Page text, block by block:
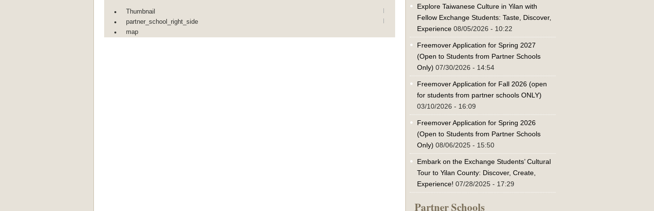
Thumbnail
partner_school_right_side
map
Explore Taiwanese Culture in Yilan with
Fellow Exchange Students: Taste, Discover,
Experience 08/05/2026 - 10:22
Freemover Application for Spring 2027
(Open to Students from Partner Schools
Only) 07/30/2026 - 14:54
Freemover Application for Fall 2026 (open
for students from partner schools ONLY)
03/10/2026 - 16:09
Freemover Application for Spring 2026
(Open to Students from Partner Schools
Only) 08/06/2025 - 15:50
Embark on the Exchange Students’ Cultural
Tour to Yilan County: Discover, Create,
Experience! 07/28/2025 - 17:29
Partner Schools